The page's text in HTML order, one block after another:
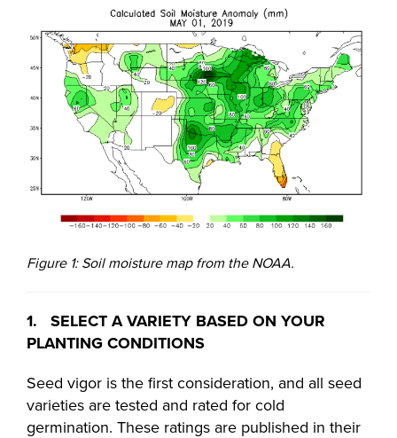
Figure 1: Soil moisture map from the NOAA.
1. SELECT A VARIETY BASED ON YOUR
PLANTING CONDITIONS
Seed vigor is the first consideration, and all seed
varieties are tested and rated for cold
germination. These ratings are published in their